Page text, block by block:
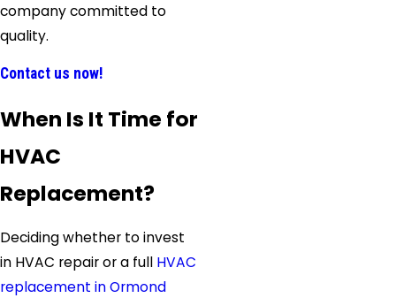
company committed to
quality.
Contact us now!
When Is It Time for
HVAC
Replacement?
Deciding whether to invest
in HVAC repair or a full HVAC
replacement in Ormond